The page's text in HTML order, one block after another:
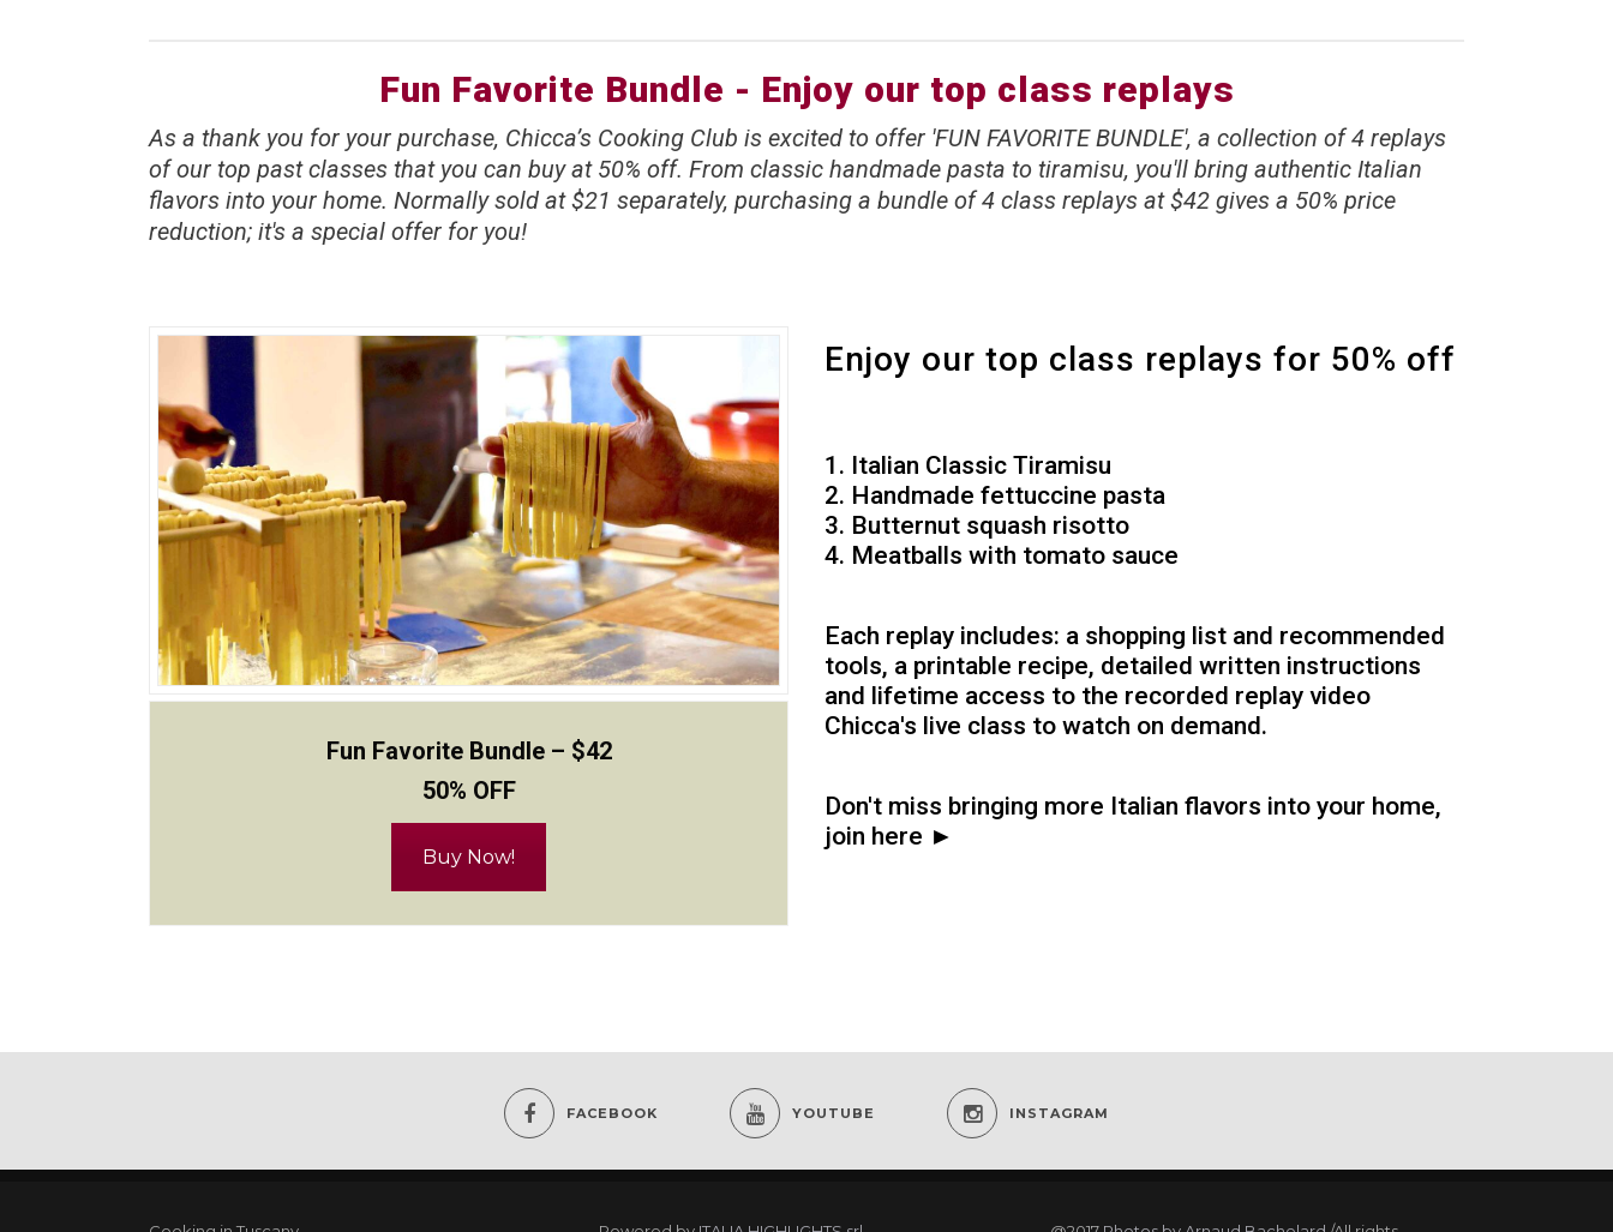
Fun Favorite Bundle - Enjoy our top class replays
As a thank you for your purchase, Chicca’s Cooking Club is excited to offer 'FUN FAVORITE BUNDLE', a collection of 4 replays
of our top past classes that you can buy at 50% off. From classic handmade pasta to tiramisu, you'll bring authentic Italian
flavors into your home. Normally sold at $21 separately, purchasing a bundle of 4 class replays at $42 gives a 50% price
reduction; it's a special offer for you!
Fun Favorite Bundle – $42
50% OFF
Buy Now!
Enjoy our top class replays for 50% off
1. Italian Classic Tiramisu
2. Handmade fettuccine pasta
3. Butternut squash risotto
4. Meatballs with tomato sauce
Each replay includes: a shopping list and recommended
tools, a printable recipe, detailed written instructions
and lifetime access to the recorded replay video
Chicca's live class to watch on demand.
Don't miss bringing more Italian flavors into your home,
join here ►
FACEBOOK YOUTUBE INSTAGRAM